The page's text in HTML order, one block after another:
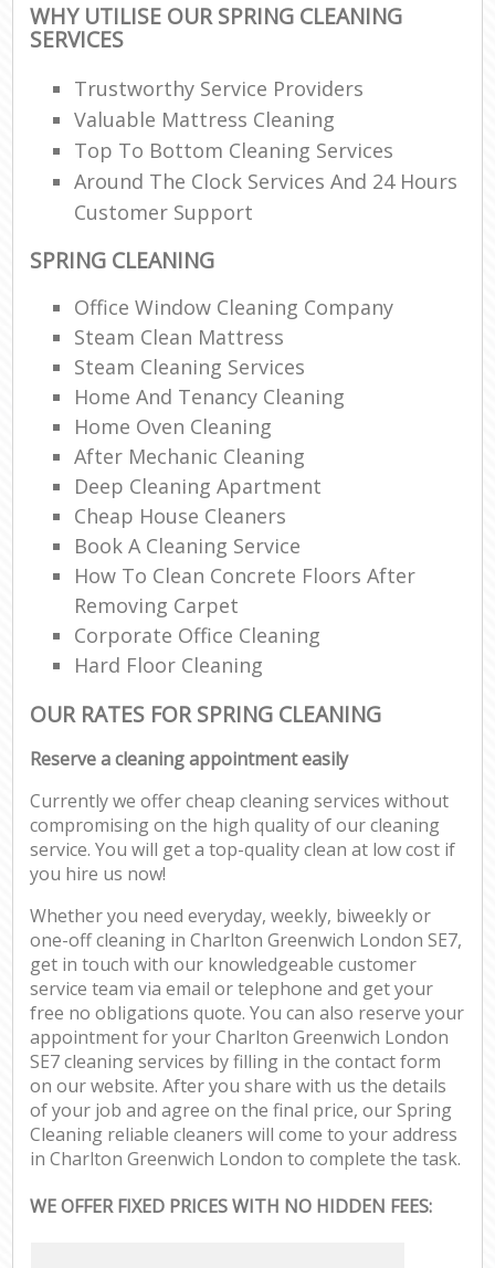
WHY UTILISE OUR SPRING CLEANING
SERVICES
Trustworthy Service Providers
Valuable Mattress Cleaning
Top To Bottom Cleaning Services
Around The Clock Services And 24 Hours
Customer Support
SPRING CLEANING
Office Window Cleaning Company
Steam Clean Mattress
Steam Cleaning Services
Home And Tenancy Cleaning
Home Oven Cleaning
After Mechanic Cleaning
Deep Cleaning Apartment
Cheap House Cleaners
Book A Cleaning Service
How To Clean Concrete Floors After
Removing Carpet
Corporate Office Cleaning
Hard Floor Cleaning
OUR RATES FOR SPRING CLEANING
Reserve a cleaning appointment easily
Currently we offer cheap cleaning services without
compromising on the high quality of our cleaning
service. You will get a top-quality clean at low cost if
you hire us now!
Whether you need everyday, weekly, biweekly or
one-off cleaning in Charlton Greenwich London SE7,
get in touch with our knowledgeable customer
service team via email or telephone and get your
free no obligations quote. You can also reserve your
appointment for your Charlton Greenwich London
SE7 cleaning services by filling in the contact form
on our website. After you share with us the details
of your job and agree on the final price, our Spring
Cleaning reliable cleaners will come to your address
in Charlton Greenwich London to complete the task.
WE OFFER FIXED PRICES WITH NO HIDDEN FEES: